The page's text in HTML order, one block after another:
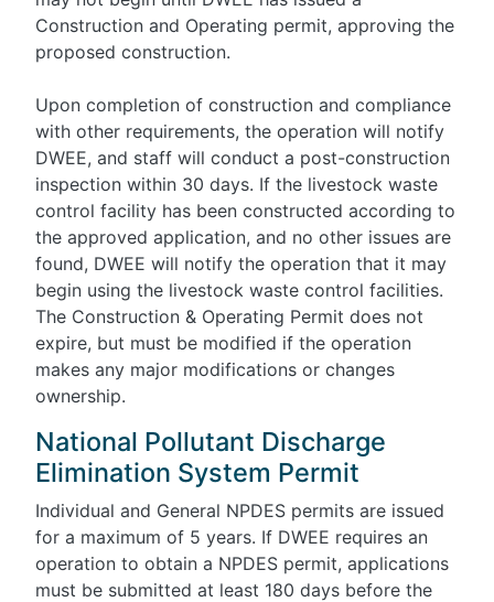
Construction and Operating permit, approving the
proposed construction.
Upon completion of construction and compliance
with other requirements, the operation will notify
DWEE, and staff will conduct a post-construction
inspection within 30 days. If the livestock waste
control facility has been constructed according to
the approved application, and no other issues are
found, DWEE will notify the operation that it may
begin using the livestock waste control facilities.
The Construction & Operating Permit does not
expire, but must be modified if the operation
makes any major modifications or changes
ownership.
National Pollutant Discharge
Elimination System Permit
Individual and General NPDES permits are issued
for a maximum of 5 years. If DWEE requires an
operation to obtain a NPDES permit, applications
must be submitted at least 180 days before the